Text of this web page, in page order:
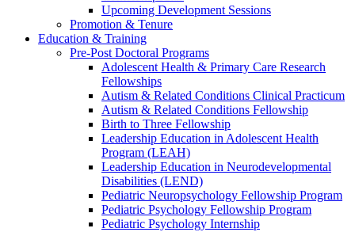
Upcoming Development Sessions
Promotion & Tenure
Education & Training
Pre-Post Doctoral Programs
Adolescent Health & Primary Care Research
Fellowships
Autism & Related Conditions Clinical Practicum
Autism & Related Conditions Fellowship
Birth to Three Fellowship
Leadership Education in Adolescent Health
Program (LEAH)
Leadership Education in Neurodevelopmental
Disabilities (LEND)
Pediatric Neuropsychology Fellowship Program
Pediatric Psychology Fellowship Program
Pediatric Psychology Internship